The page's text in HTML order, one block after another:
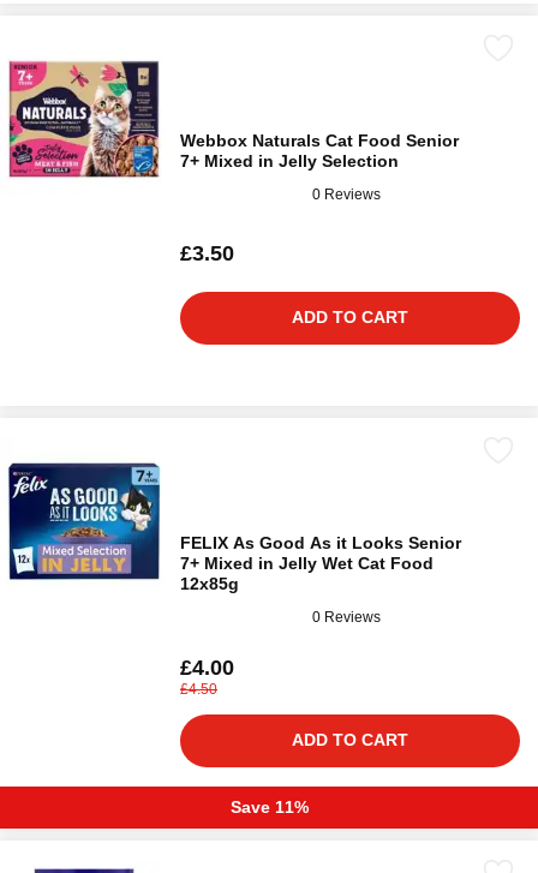
Webbox Naturals Cat Food Senior
7+ Mixed in Jelly Selection
0 Reviews
£3.50
ADD TO CART
FELIX As Good As it Looks Senior
7+ Mixed in Jelly Wet Cat Food
12x85g
0 Reviews
£4.00
£4.50
ADD TO CART
Save 11%